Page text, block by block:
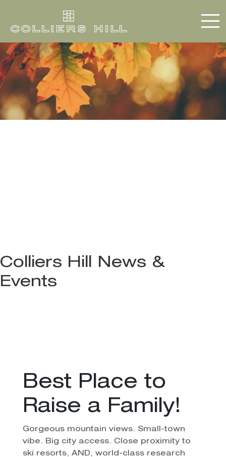
Colliers Hill News &
Events
Best Place to
Raise a Family!
Gorgeous mountain views. Small-town
vibe. Big city access. Close proximity to
ski resorts, AND, world-class research